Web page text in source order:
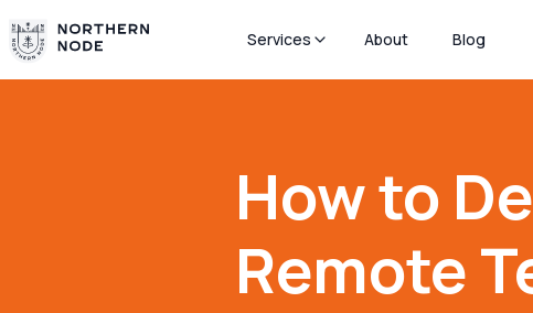
Services About Blog
How to
Remote